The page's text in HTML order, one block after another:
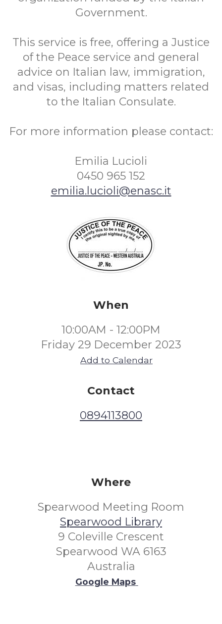
Government.
This service is free, offering a Justice
of the Peace service and general
advice on Italian law, immigration,
and visas, including matters related
to the Italian Consulate.
For more information please contact:
Emilia Lucioli
0450 965 152
emilia.lucioli@enasc.it
When
10:00AM - 12:00PM
Friday 29 December 2023
Add to Calendar
Contact
0894113800
Where
Spearwood Meeting Room
Spearwood Library
9 Coleville Crescent
Spearwood WA 6163
Australia
Google Maps